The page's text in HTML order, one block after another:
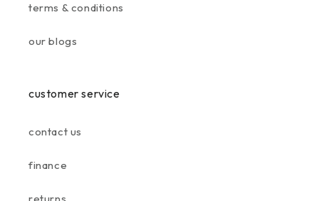
terms & conditions
our blogs
customer service
contact us
finance